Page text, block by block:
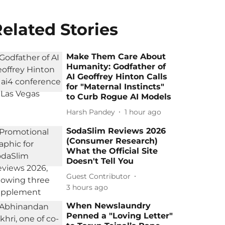
Stories
Make Them Care About
Humanity: Godfather of
AI Geoffrey Hinton Calls
for "Maternal Instincts"
to Curb Rogue AI Models
Harsh Pandey 1 hour ago
SodaSlim Reviews 2026
(Consumer Research)
What the Official Site
Doesn't Tell You
Guest Contributor
3 hours ago
When Newslaundry
Penned a "Loving Letter"